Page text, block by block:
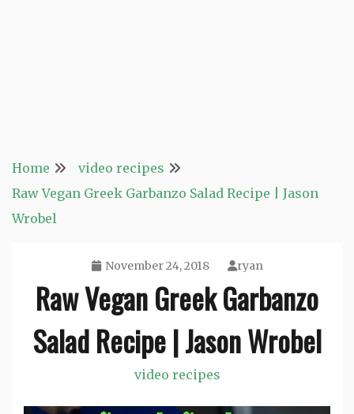
Home
video recipes
Raw Vegan Greek Garbanzo Salad Recipe | Jason
Wrobel
November 24, 2018 ryan
Raw Vegan Greek Garbanzo
Salad Recipe | Jason Wrobel
video recipes